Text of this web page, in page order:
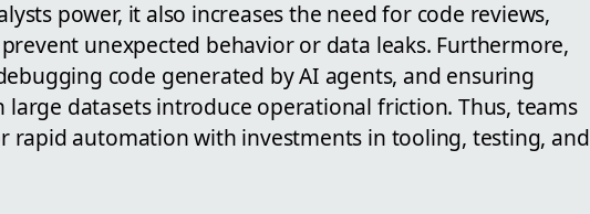
power, it also increases the need for code reviews,
unexpected behavior or data leaks. Furthermore,
code generated by AI agents, and ensuring
datasets introduce operational friction. Thus, teams
rapid automation with investments in tooling, testing, and